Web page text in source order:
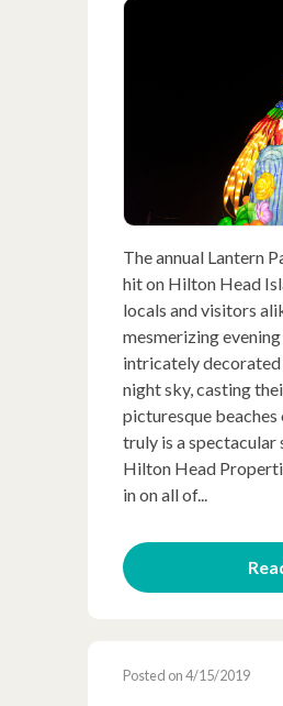
The annual Lantern
hit on Hilton Head
locals and visitors
mesmerizing
intricately
night sky, casting
picturesque
truly is a spectacular
Hilton Head
in on all of...
Posted on 4/15/2019